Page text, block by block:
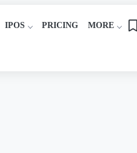
IPOS PRICING MORE